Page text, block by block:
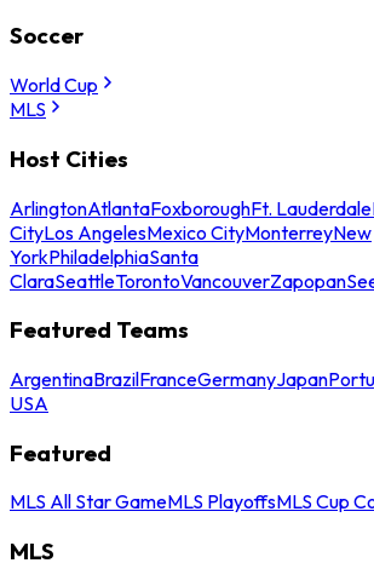
Soccer
World Cup
MLS
Host Cities
ArlingtonAtlantaFoxboroughFt. Lauderdale
CityLos AngelesMexico CityMonterreyNew
YorkPhiladelphiaSanta
ClaraSeattleTorontoVancouverZapopan
Featured Teams
ArgentinaBrazilFranceGermanyJapan
USA
Featured
MLS All Star GameMLS PlayoffsMLS Cup
MLS